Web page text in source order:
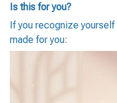
Is this for you?
If you recognize
made for you: